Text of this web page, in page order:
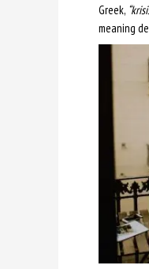
Greek,
meaning